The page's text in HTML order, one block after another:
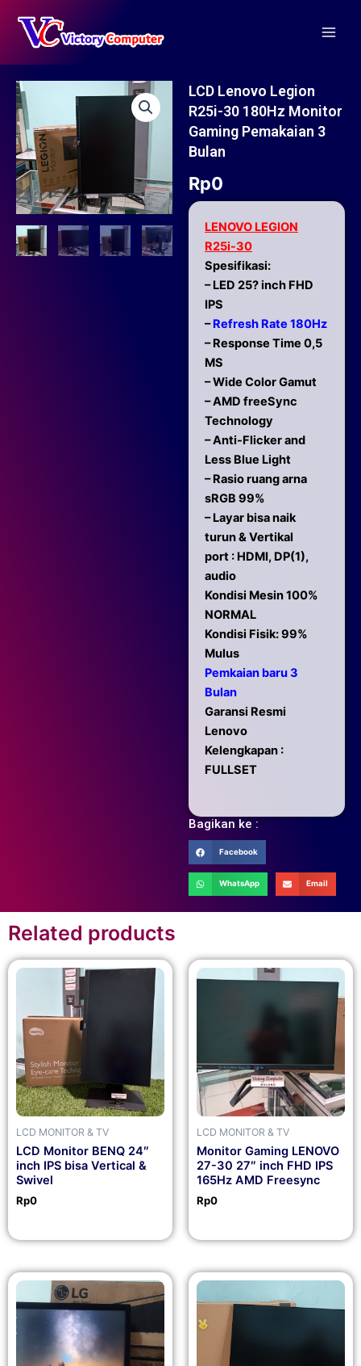
content
LCD Lenovo Legion
R25i-30 180Hz Monitor
Gaming Pemakaian 3
Bulan
Rp0
LENOVO LEGION
R25i-30
Spesifikasi:
– LED 25? inch FHD
IPS
–Refresh Rate 180Hz
– Response Time 0,5
MS
– Wide Color Gamut
– AMD freeSync
Technology
– Anti-Flicker and
Less Blue Light
– Rasio ruang arna
sRGB 99%
– Layar bisa naik
turun & Vertikal
port : HDMI, DP(1),
audio
Kondisi Mesin 100%
NORMAL
Kondisi Fisik: 99%
Mulus
Pemkaian baru 3
Bulan
Garansi Resmi
Lenovo
Kelengkapan :
FULLSET
Bagikan ke :
Facebook
WhatsApp Email
Related products
LCD MONITOR & TV
LCD Monitor BENQ 24″
inch IPS bisa Vertical &
Swivel
Rp0
LCD MONITOR & TV
Monitor Gaming LENOVO
27-30 27″ inch FHD IPS
165Hz AMD Freesync
Rp0